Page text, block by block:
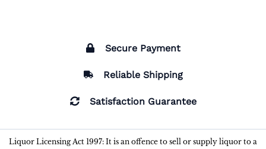
Secure Payment
Reliable Shipping
Satisfaction Guarantee
Liquor Licensing Act 1997: It is an offence to sell or supply liquor to a